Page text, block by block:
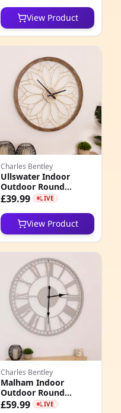
View Product
Charles Bentley
Ullswater Indoor
Outdoor Round
Skeleton Wall Clock
£39.99 LIVE
View Product
Charles Bentley
Malham Indoor
Outdoor Round
Skeleton Wall Clock
£59.99 LIVE